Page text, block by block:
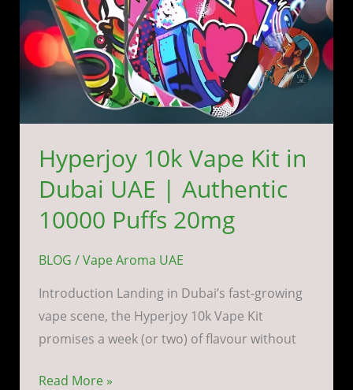
Hyperjoy 10k Vape Kit in
Dubai UAE | Authentic
10000 Puffs 20mg
BLOG /Vape Aroma UAE
Introduction Landing in Dubai’s fast-growing
vape scene, the Hyperjoy 10k Vape Kit
promises a week (or two) of flavour without
10000
Puffs
20mg
Read More »